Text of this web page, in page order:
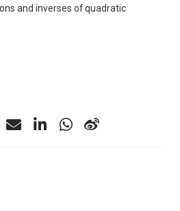
and inverses of quadratic